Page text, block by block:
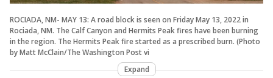
ROCIADA, NM- MAY 13: A road block is seen on Friday May 13, 2022 in
Rociada, NM. The Calf Canyon and Hermits Peak fires have been burning
in the region. The Hermits Peak fire started as a prescribed burn. (Photo
by Matt McClain/The Washington Post vi
Expand